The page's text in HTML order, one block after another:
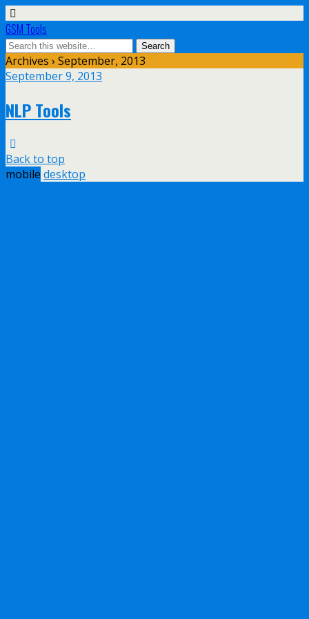
GSM Tools
Archives › September, 2013
September 9, 2013
NLP Tools
Back to top
mobile desktop